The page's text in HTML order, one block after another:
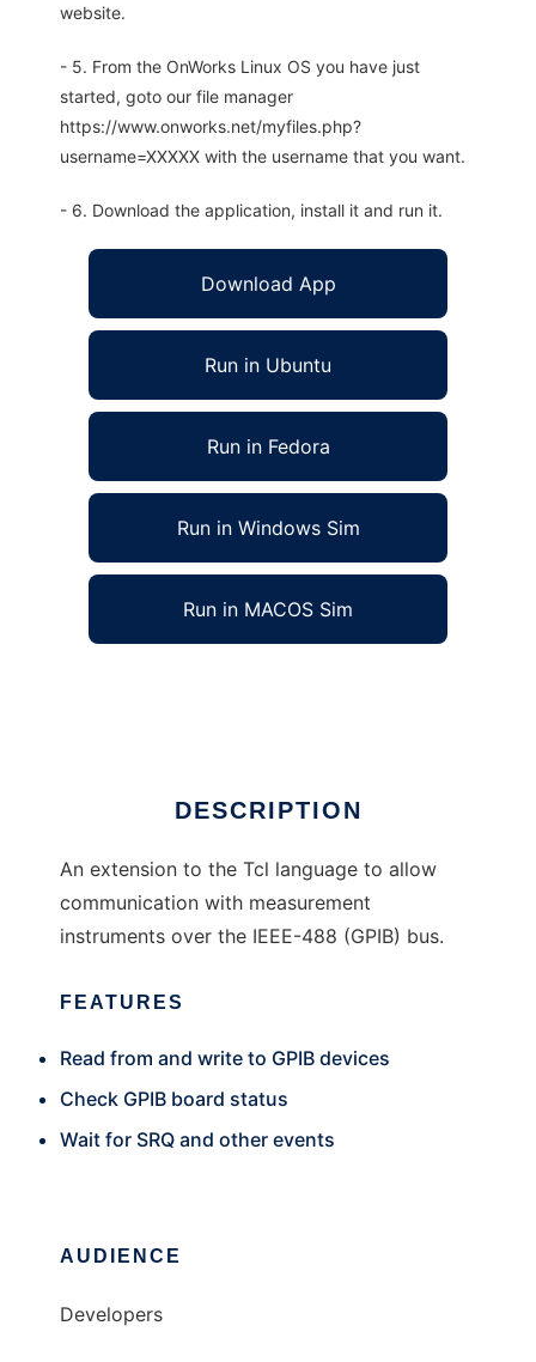
website.
- 5. From the OnWorks Linux OS you have just
started, goto our file manager
https://www.onworks.net/myfiles.php?
username=XXXXX with the username that you want.
- 6. Download the application, install it and run it.
Download App
Run in Ubuntu
Run in Fedora
Run in Windows Sim
Run in MACOS Sim
DESCRIPTION
An extension to the Tcl language to allow
communication with measurement
instruments over the IEEE-488 (GPIB) bus.
FEATURES
Read from and write to GPIB devices
Check GPIB board status
Wait for SRQ and other events
AUDIENCE
Developers